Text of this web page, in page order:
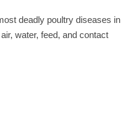
deadly poultry diseases in
water, feed, and contact